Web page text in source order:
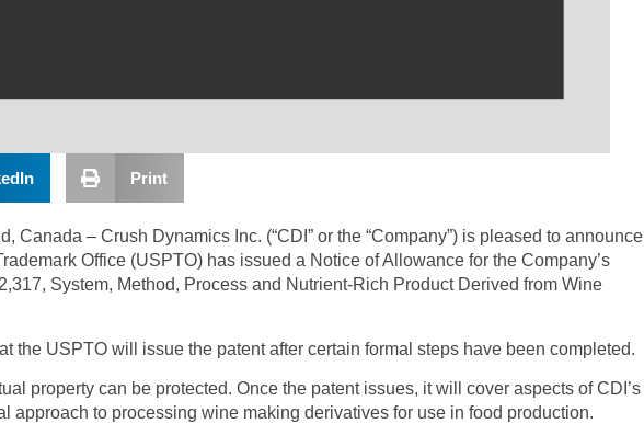
Print
Canada – Crush Dynamics Inc. (“CDI” or the “Company”) is pleased to announce
Office (USPTO) has issued a Notice of Allowance for the Company’s
System, Method, Process and Nutrient-Rich Product Derived from Wine
the USPTO will issue the patent after certain formal steps have been completed.
property can be protected. Once the patent issues, it will cover aspects of CDI’s
approach to processing wine making derivatives for use in food production.